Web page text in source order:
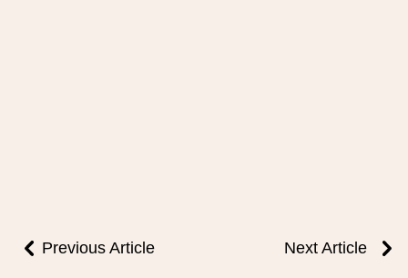
Previous Article Next Article